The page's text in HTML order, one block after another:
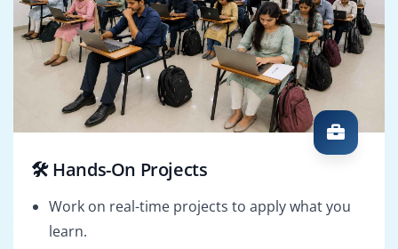
🛠️ Hands-On Projects
Work on real-time projects to apply what you
learn.